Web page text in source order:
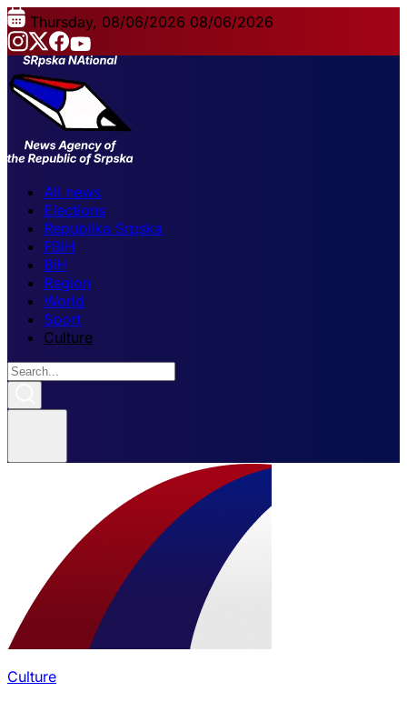
Thursday, 08/06/2026 08/06/2026
All news
Elections
Republika Srpska
FBiH
BiH
Region
World
Sport
Culture
Culture